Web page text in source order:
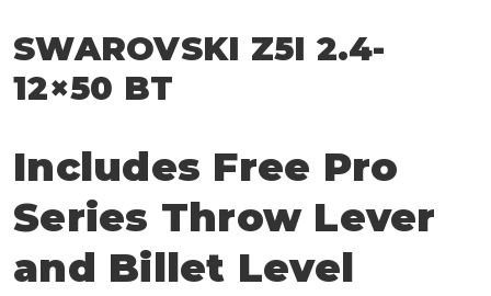
SWAROVSKI Z5I 2.4-
12×50 BT
Includes Free Pro
Series Throw Lever
and Billet Level